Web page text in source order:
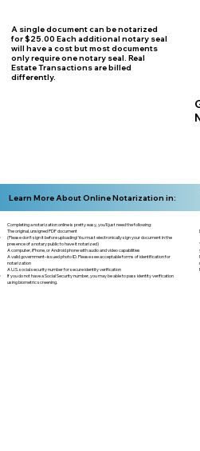
Learn More About Online Notarization in:
Completing a notarization online is pretty easy, you'll just need the following:
The original, unsigned PDF document
(Please don't sign it before uploading! You must electronically sign your document in the
presence of a notary public to have it notarized)
A computer, iPhone, or Android phone with audio and video capabilities
A valid government–issued photo ID. Please see acceptable forms of identification for
notarization
A U.S. social security number for secure identity verification
If you do not have a Social Security number, you may be able to pass identity verification
using biometric screening. ​
A single document can be notarized
for $25.00 Each additional notary seal
will have a cost but most documents
only require one notary seal. Real
Estate Transactions are billed
differently.